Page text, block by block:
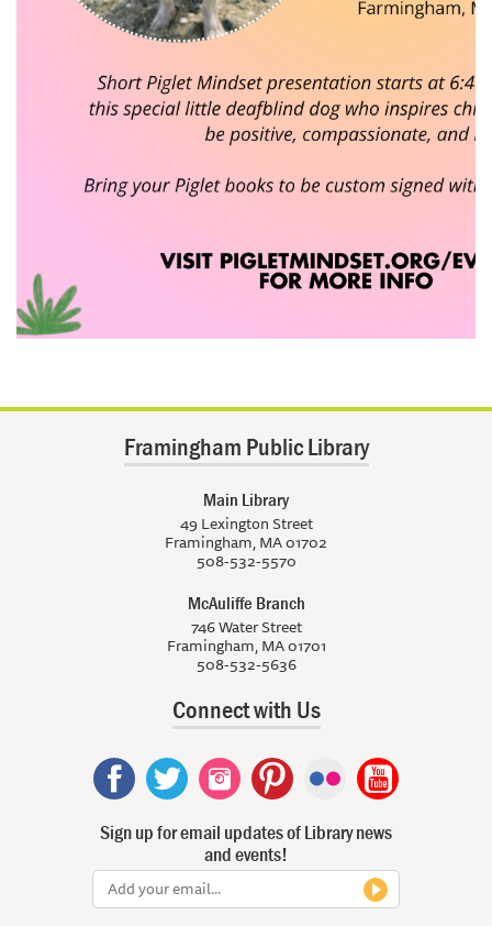
Framingham Public Library
Main Library
49 Lexington Street
Framingham, MA 01702
508-532-5570
McAuliffe Branch
746 Water Street
Framingham, MA 01701
508-532-5636
Connect with Us
Sign up for email updates of Library news
and events!